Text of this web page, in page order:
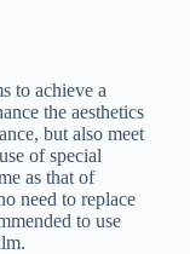
to achieve a
the aesthetics
but also meet
of special
as that of
need to replace
to use